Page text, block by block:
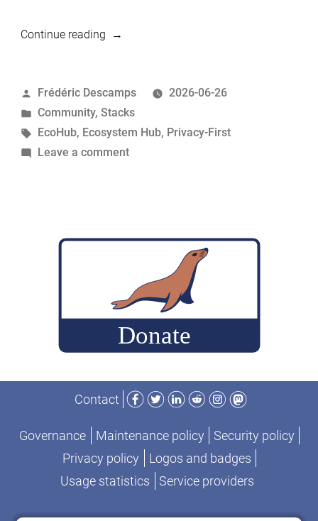
Continue reading“MariaDB
Stack:
Nextcloud,
Passbolt
and
Posted
by
Frédéric Descamps
2026-06-26
Posted
in
Community, Stacks
Tags:
EcoHub, Ecosystem Hub, Privacy-First
Leave a commenton
Passbolt
and
MariaDB
Server
Contact
Facebook
TwitterLinkedIn
RedditInstagram
Mastodon
Governance Maintenance policy
Security policy
Privacy policy
Logos and badges
Usage statistics
Service providers